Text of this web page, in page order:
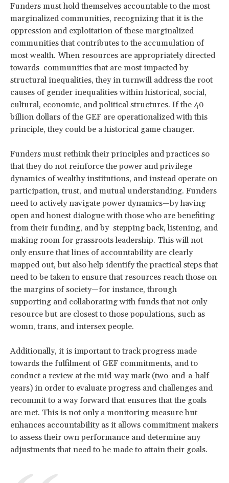
Funders must hold themselves accountable to the most
marginalized communities, recognizing that it is the
oppression and exploitation of these marginalized
communities that contributes to the accumulation of
most wealth. When resources are appropriately directed
towards communities that are most impacted by
structural inequalities, they in turnwill address the root
causes of gender inequalities within historical, social,
cultural, economic, and political structures. If the 40
billion dollars of the GEF are operationalized with this
principle, they could be a historical game changer.
Funders must rethink their principles and practices so
that they do not reinforce the power and privilege
dynamics of wealthy institutions, and instead operate on
participation, trust, and mutual understanding. Funders
need to actively navigate power dynamics—by having
open and honest dialogue with those who are benefiting
from their funding, and by stepping back, listening, and
making room for grassroots leadership. This will not
only ensure that lines of accountability are clearly
mapped out, but also help identify the practical steps that
need to be taken to ensure that resources reach those on
the margins of society—for instance, through
supporting and collaborating with funds that not only
resource but are closest to those populations, such as
womn, trans, and intersex people.
Additionally, it is important to track progress made
towards the fulfilment of GEF commitments, and to
conduct a review at the mid-way mark (two-and-a-half
years) in order to evaluate progress and challenges and
recommit to a way forward that ensures that the goals
are met. This is not only a monitoring measure but
enhances accountability as it allows commitment makers
to assess their own performance and determine any
adjustments that need to be made to attain their goals.